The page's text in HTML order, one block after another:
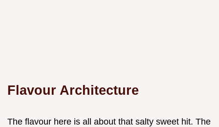
Flavour Architecture
The flavour here is all about that salty sweet hit. The